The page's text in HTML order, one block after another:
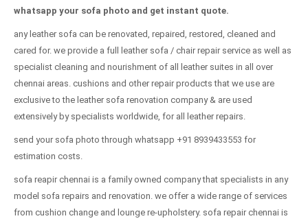
whatsapp your sofa photo and get instant quote.
any leather sofa can be renovated, repaired, restored, cleaned and
cared for. we provide a full leather sofa / chair repair service as well as
specialist cleaning and nourishment of all leather suites in all over
chennai areas. cushions and other repair products that we use are
exclusive to the leather sofa renovation company & are used
extensively by specialists worldwide, for all leather repairs.
send your sofa photo through whatsapp +91 8939433553 for
estimation costs.
sofa reapir chennai is a family owned company that specialists in any
model sofa repairs and renovation. we offer a wide range of services
from cushion change and lounge re-upholstery. sofa repair chennai is